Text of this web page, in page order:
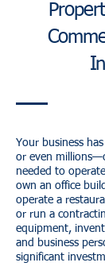
Your business
or even
needed to
own an office
operate a
or run a
equipment,
and business
significant